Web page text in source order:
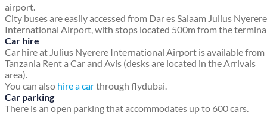
airport.
City buses are easily accessed from Dar es Salaam Julius Nyerere
International Airport, with stops located 500m from the
Car hire
Car hire at Julius Nyerere International Airport is available from
Tanzania Rent a Car and Avis (desks are located in the Arrivals
area).
You can also hire a carthrough flydubai.
Car parking
There is an open parking that accommodates up to 600 cars.